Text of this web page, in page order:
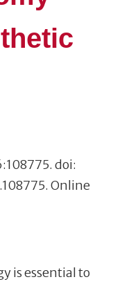
doi:
Online
is essential to